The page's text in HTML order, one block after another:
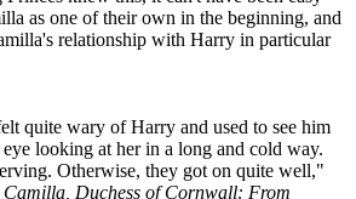
as one of their own in the beginning, and
relationship with Harry in particular
quite wary of Harry and used to see him
looking at her in a long and cold way.
Otherwise, they got on quite well,"
Camilla, Duchess of Cornwall: From